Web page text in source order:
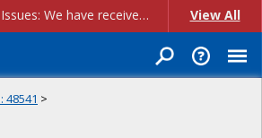
Account Creation Issues: We have received reports of issues with creating new user accounts and linking accounts to CAM, and are currently investigating the root cause. In the meantime: - If you're experiencing errors creating new users, please use the "Quick Add" feature instead (click the "Quick Add" button on the Manage Users page). - If you're experiencing errors linking CAM accoun... View All
48541 >